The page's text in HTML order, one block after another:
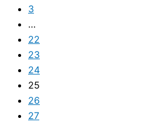
3
…
22
23
24
25
26
27